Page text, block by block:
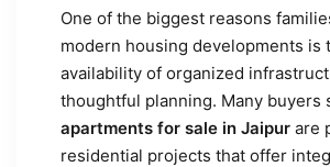
One of the biggest reasons
modern housing developments is
availability of organized
thoughtful planning. Many buyers
apartments for sale in Jaipur are
residential projects that offer